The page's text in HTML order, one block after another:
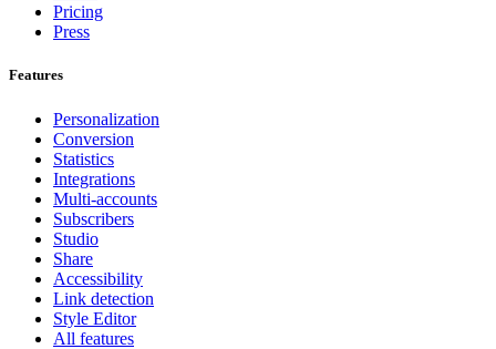
Pricing
Press
Features
Personalization
Conversion
Statistics
Integrations
Multi-accounts
Subscribers
Studio
Share
Accessibility
Link detection
Style Editor
All features